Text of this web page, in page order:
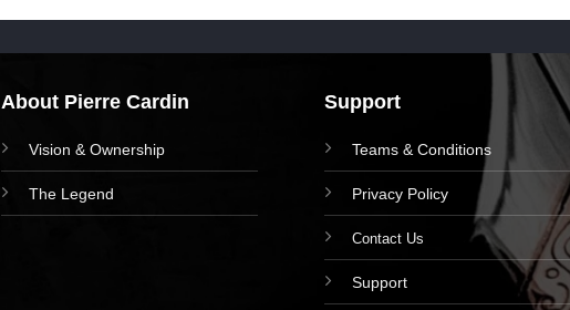
About Pierre Cardin
Vision & Ownership
The Legend
Support
Teams & Conditions
Privacy Policy
Contact Us
Support